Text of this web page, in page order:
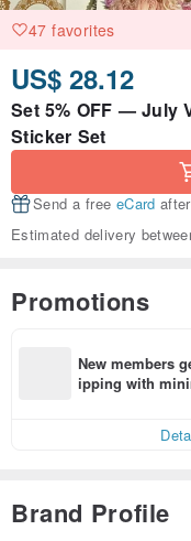
47 favorites
US$ 28.12
Set 5% OFF — July
Sticker Set
Send a free eCard
Estimated delivery
Promotions
New members
ipping with
Brand Profile